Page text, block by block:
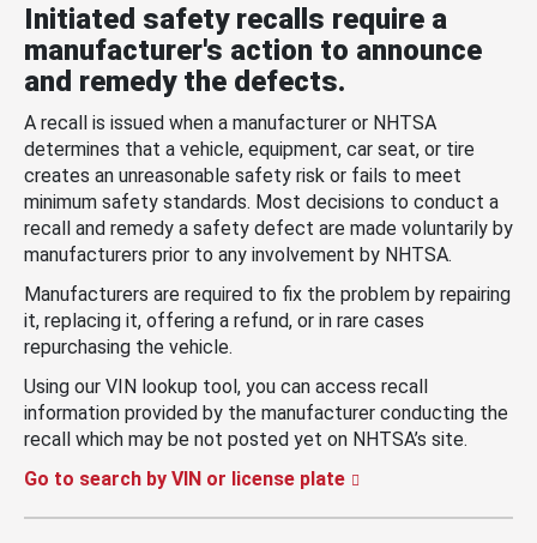
Initiated safety recalls require a
manufacturer's action to announce
and remedy the defects.
A recall is issued when a manufacturer or NHTSA
determines that a vehicle, equipment, car seat, or tire
creates an unreasonable safety risk or fails to meet
minimum safety standards. Most decisions to conduct a
recall and remedy a safety defect are made voluntarily by
manufacturers prior to any involvement by NHTSA.
Manufacturers are required to fix the problem by repairing
it, replacing it, offering a refund, or in rare cases
repurchasing the vehicle.
Using our VIN lookup tool, you can access recall
information provided by the manufacturer conducting the
recall which may be not posted yet on NHTSA’s site.
Go to search by VIN or license plate